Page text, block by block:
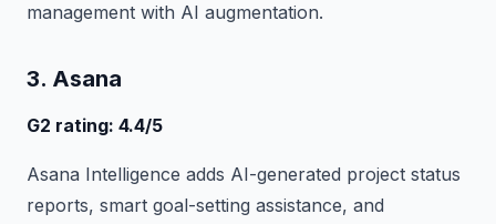
management with AI augmentation.
3. Asana
G2 rating: 4.4/5
Asana Intelligence adds AI-generated project status
reports, smart goal-setting assistance, and